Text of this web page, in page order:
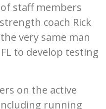
staff members
coach Rick
very same man
to develop testing
on the active
running